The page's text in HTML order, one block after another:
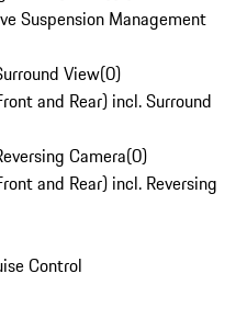
Suspension Management
View(0)
and Rear) incl. Surround
Camera(0)
and Rear) incl. Reversing
Control